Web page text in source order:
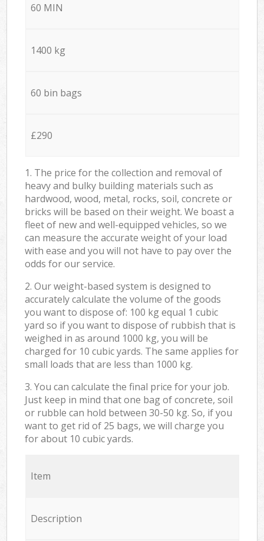
60 MIN
1400 kg
60 bin bags
£290
1. The price for the collection and removal of
heavy and bulky building materials such as
hardwood, wood, metal, rocks, soil, concrete or
bricks will be based on their weight. We boast a
fleet of new and well-equipped vehicles, so we
can measure the accurate weight of your load
with ease and you will not have to pay over the
odds for our service.
2. Our weight-based system is designed to
accurately calculate the volume of the goods
you want to dispose of: 100 kg equal 1 cubic
yard so if you want to dispose of rubbish that is
weighed in as around 1000 kg, you will be
charged for 10 cubic yards. The same applies for
small loads that are less than 1000 kg.
3. You can calculate the final price for your job.
Just keep in mind that one bag of concrete, soil
or rubble can hold between 30-50 kg. So, if you
want to get rid of 25 bags, we will charge you
for about 10 cubic yards.
Item
Description